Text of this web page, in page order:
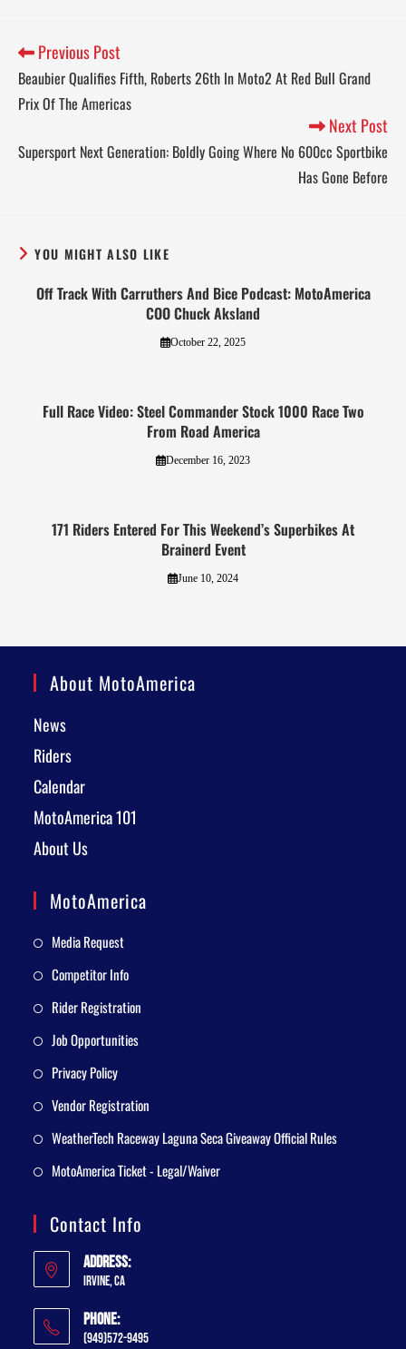
Previous Post
Beaubier Qualifies Fifth, Roberts 26th In Moto2 At Red Bull Grand
Prix Of The Americas
Next Post
Supersport Next Generation: Boldly Going Where No 600cc Sportbike
Has Gone Before
YOU MIGHT ALSO LIKE
Off Track With Carruthers And Bice Podcast: MotoAmerica
COO Chuck Aksland
October 22, 2025
Full Race Video: Steel Commander Stock 1000 Race Two
From Road America
December 16, 2023
171 Riders Entered For This Weekend’s Superbikes At
Brainerd Event
June 10, 2024
About MotoAmerica
News
Riders
Calendar
MotoAmerica 101
About Us
MotoAmerica
Media Request
Competitor Info
Rider Registration
Job Opportunities
Privacy Policy
Vendor Registration
WeatherTech Raceway Laguna Seca Giveaway Official Rules
MotoAmerica Ticket - Legal/Waiver
Contact Info
Address:
Irvine, CA
Phone:
(949)572-9495